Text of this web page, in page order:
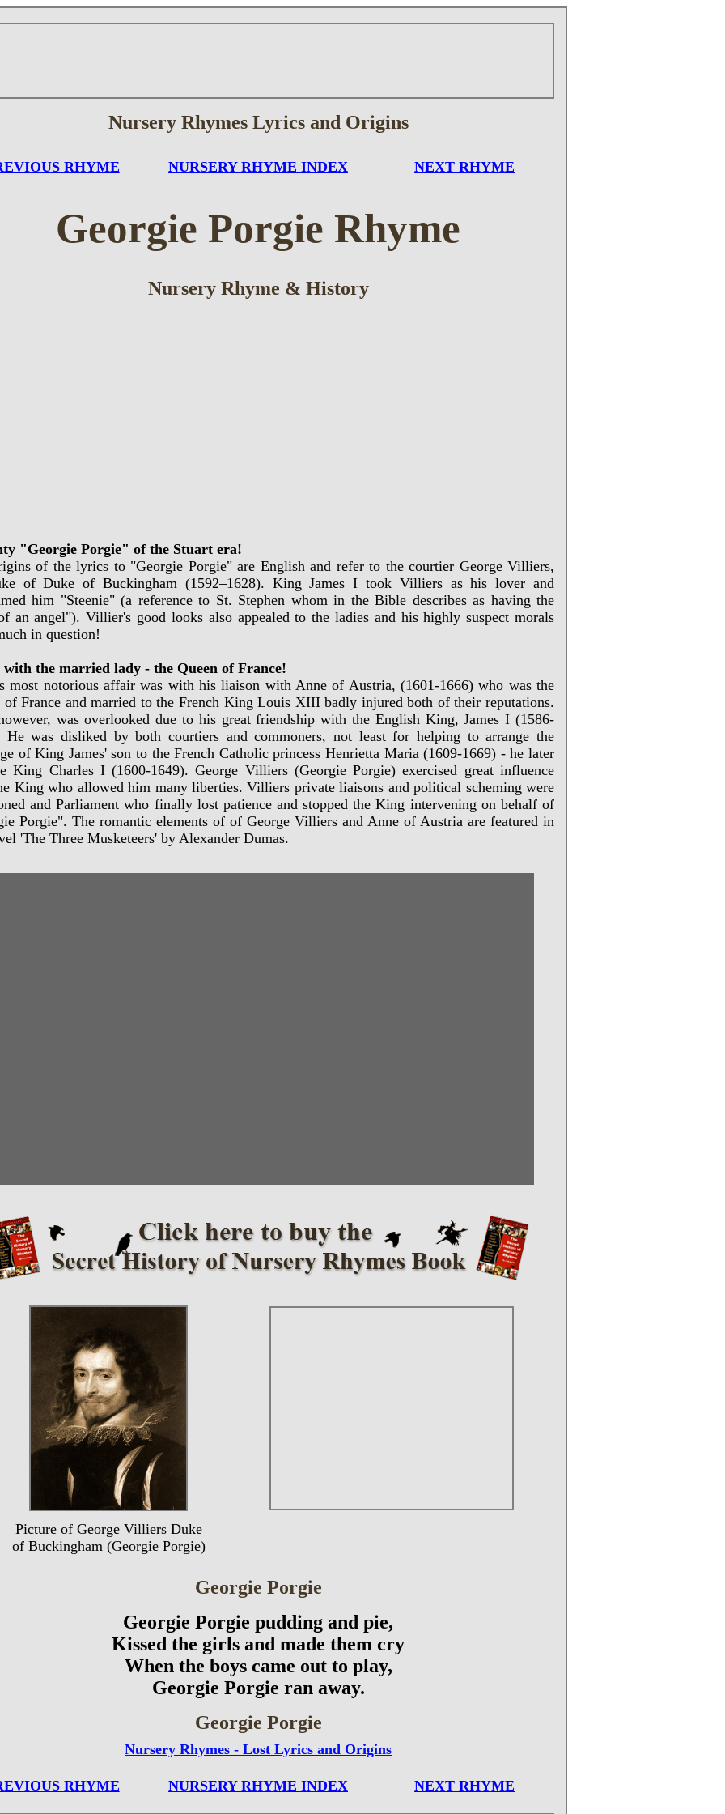
Nursery Rhymes Lyrics and Origins
RHYME NURSERY RHYME INDEX NEXT RHYME
Georgie Porgie Rhyme
Nursery Rhyme & History
"Georgie Porgie" of the Stuart era!
of the lyrics to "Georgie Porgie" are English and refer to the courtier George Villiers,
of Duke of Buckingham (1592–1628). King James I took Villiers as his lover and
him "Steenie" (a reference to St. Stephen whom in the Bible describes as having the
an angel"). Villier's good looks also appealed to the ladies and his highly suspect morals
in question!
the married lady - the Queen of France!
most notorious affair was with his liaison with Anne of Austria, (1601-1666) who was the
of France and married to the French King Louis XIII badly injured both of their reputations.
was overlooked due to his great friendship with the English King, James I (1586-
He was disliked by both courtiers and commoners, not least for helping to arrange the
of King James' son to the French Catholic princess Henrietta Maria (1609-1669) - he later
King Charles I (1600-1649). George Villiers (Georgie Porgie) exercised great influence
King who allowed him many liberties. Villiers private liaisons and political scheming were
and Parliament who finally lost patience and stopped the King intervening on behalf of
Porgie". The romantic elements of of George Villiers and Anne of Austria are featured in
'The Three Musketeers' by Alexander Dumas.
Picture of George Villiers Duke
of Buckingham (Georgie Porgie)
Georgie Porgie
Georgie Porgie pudding and pie,
Kissed the girls and made them cry
When the boys came out to play,
Georgie Porgie ran away.
Georgie Porgie
Nursery Rhymes - Lost Lyrics and Origins
RHYME NURSERY RHYME INDEX NEXT RHYME